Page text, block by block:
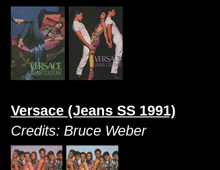
Versace (Jeans SS 1991)
Credits: Bruce Weber